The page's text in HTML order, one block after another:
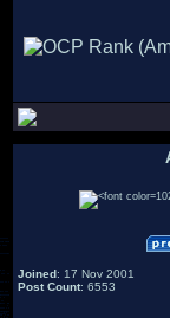
Joined: 17 Nov 2001
Post Count: 6553